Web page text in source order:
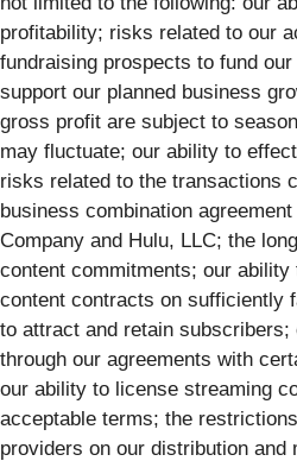
profitability; risks related to our
fundraising prospects to fund
support our planned business
gross profit are subject to
may fluctuate; our ability to
risks related to the transactions
business combination
Company and Hulu, LLC; the
content commitments; our ability
content contracts on sufficiently
to attract and retain subscribers;
through our agreements with
our ability to license streaming
acceptable terms; the
providers on our distribution and